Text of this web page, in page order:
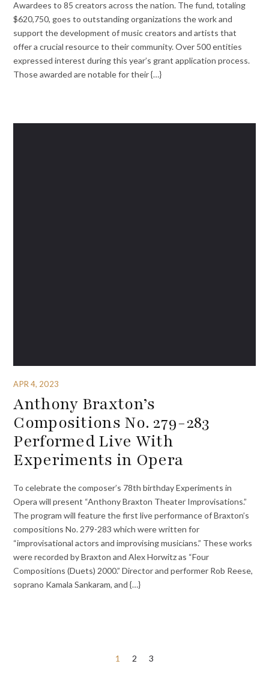
Awardees to 85 creators across the nation. The fund, totaling
$620,750, goes to outstanding organizations the work and
support the development of music creators and artists that
offer a crucial resource to their community. Over 500 entities
expressed interest during this year’s grant application process.
Those awarded are notable for their {…}
APR 4, 2023
Anthony Braxton’s
Compositions No. 279-283
Performed Live With
Experiments in Opera
To celebrate the composer’s 78th birthday Experiments in
Opera will present “Anthony Braxton Theater Improvisations.”
The program will feature the first live performance of Braxton’s
compositions No. 279-283 which were written for
“improvisational actors and improvising musicians.” These works
were recorded by Braxton and Alex Horwitz as “Four
Compositions (Duets) 2000.” Director and performer Rob Reese,
soprano Kamala Sankaram, and {…}
1 2 3